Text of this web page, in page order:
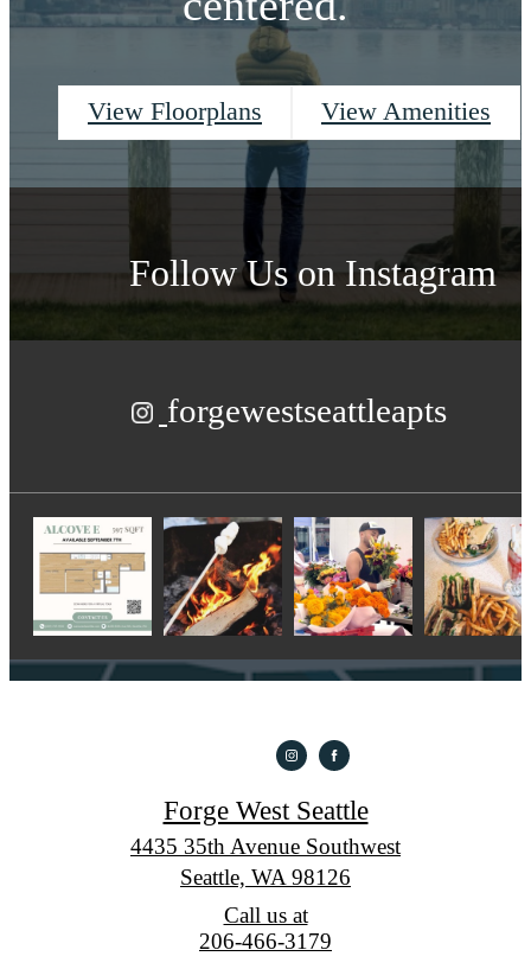
View Floorplans View Amenities
Follow Uson Instagram
forgewestseattleapts
Forge West Seattle
4435 35th Avenue Southwest
Seattle, WA 98126
Call us at
206-466-3179